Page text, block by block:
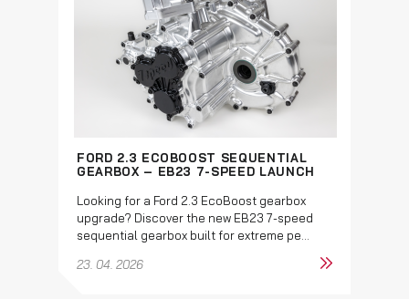
FORD 2.3 ECOBOOST SEQUENTIAL
GEARBOX – EB23 7-SPEED LAUNCH
Looking for a Ford 2.3 EcoBoost gearbox
upgrade? Discover the new EB23 7-speed
sequential gearbox built for extreme pe...
23. 04. 2026